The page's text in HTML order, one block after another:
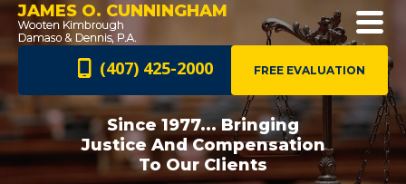
JAMES O. CUNNINGHAM
FREE EVALUATION
(407) 425-2000
Since 1977... Bringing
Justice AndCompensation
To Our Clients